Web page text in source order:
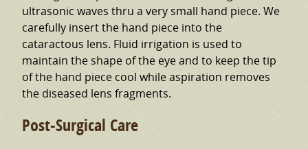
ultrasonic waves thru a very small hand piece. We
carefully insert the hand piece into the
cataractous lens. Fluid irrigation is used to
maintain the shape of the eye and to keep the tip
of the hand piece cool while aspiration removes
the diseased lens fragments.
Post-Surgical Care